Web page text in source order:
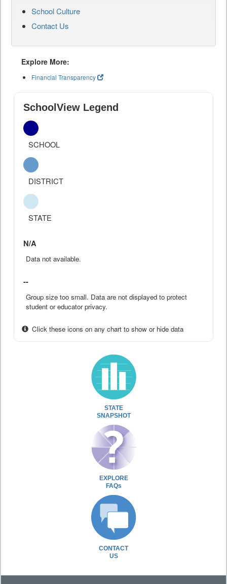
School Culture
Contact Us
Explore More:
Financial Transparency
SchoolView Legend
SCHOOL
DISTRICT
STATE
N/A
Data not available.
--
Group size too small. Data are not displayed to protect
student or educator privacy.
Click these icons on any chart to show or hide data
STATE
SNAPSHOT
EXPLORE
FAQs
CONTACT
US